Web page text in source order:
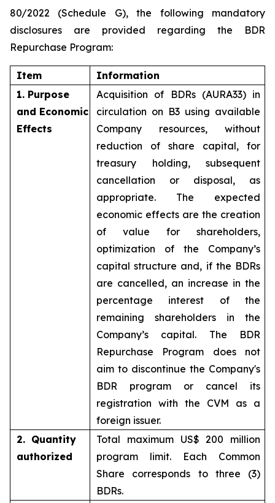
80/2022 (Schedule G), the following mandatory
disclosures are provided regarding the BDR
Repurchase Program:
Item
Information
1. Purpose
and Economic
Effects
Acquisition of BDRs (AURA33) in
circulation on B3 using available
Company resources, without
reduction of share capital, for
treasury holding, subsequent
cancellation or disposal, as
appropriate. The expected
economic effects are the creation
of value for shareholders,
optimization of the Company’s
capital structure and, if the BDRs
are cancelled, an increase in the
percentage interest of the
remaining shareholders in the
Company’s capital. The BDR
Repurchase Program does not
aim to discontinue the Company's
BDR program or cancel its
registration with the CVM as a
foreign issuer.
2. Quantity
authorized
Total maximum US$ 200 million
program limit. Each Common
Share corresponds to three (3)
BDRs.